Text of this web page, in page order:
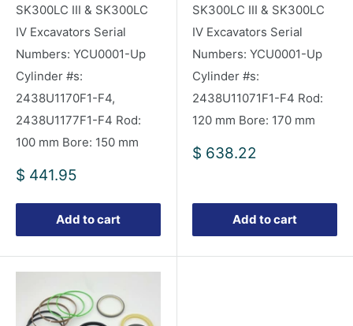
SK300LC III & SK300LC
IV Excavators Serial
Numbers: YCU0001-Up
Cylinder #s:
2438U1170F1-F4,
2438U1177F1-F4 Rod:
100 mm Bore: 150 mm
Sale
$ 441.95
Add to cart
SK300LC III & SK300LC
IV Excavators Serial
Numbers: YCU0001-Up
Cylinder #s:
2438U11071F1-F4 Rod:
120 mm Bore: 170 mm
Sale
$ 638.22
Add to cart